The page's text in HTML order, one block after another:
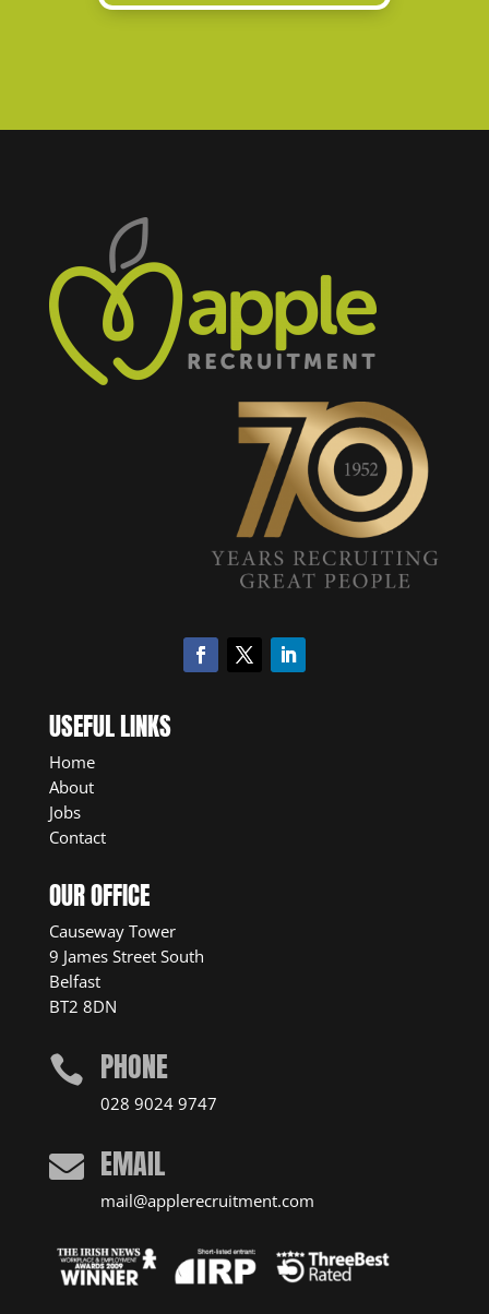
USEFUL LINKS
Home
About
Jobs
Contact
OUR OFFICE
Causeway Tower
9 James Street South
Belfast
BT2 8DN
 PHONE
028 9024 9747
 EMAIL
mail@applerecruitment.com